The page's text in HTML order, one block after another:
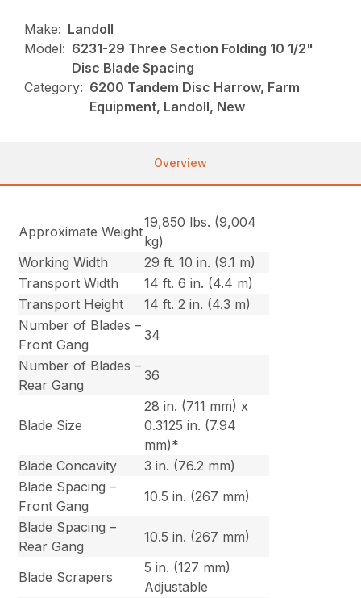
Make: Landoll
Model: 6231-29 Three Section Folding 10 1/2"
Disc Blade Spacing
Category: 6200 Tandem Disc Harrow, Farm
Equipment, Landoll, New
Overview
Approximate Weight
19,850 lbs. (9,004
kg)
Working Width
29 ft. 10 in. (9.1 m)
Transport Width
14 ft. 6 in. (4.4 m)
Transport Height
14 ft. 2 in. (4.3 m)
Number of Blades –
Front Gang
34
Number of Blades –
Rear Gang
36
Blade Size
28 in. (711 mm) x
0.3125 in. (7.94
mm)*
Blade Concavity
3 in. (76.2 mm)
Blade Spacing –
Front Gang
10.5 in. (267 mm)
Blade Spacing –
Rear Gang
10.5 in. (267 mm)
Blade Scrapers
5 in. (127 mm)
Adjustable